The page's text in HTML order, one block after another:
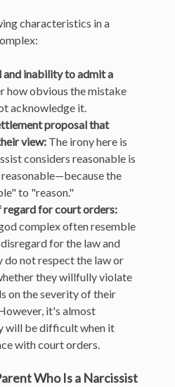
characteristics in a
and inability to admit a
how obvious the mistake
acknowledge it.
proposal that
view: The irony here is
considers reasonable is
the
to "reason."
for court orders:
complex often resemble
for the law and
do not respect the law or
they willfully violate
on the severity of their
it's almost
will be difficult when it
with court orders.
Who Is a Narcissist